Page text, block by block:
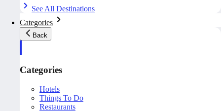
See All Destinations
Categories
Back
Categories
Hotels
Things To Do
Restaurants